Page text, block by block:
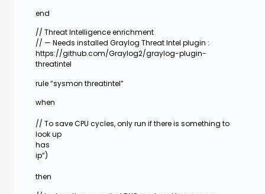
end
// Threat Intelligence enrichment
// — Needs installed Graylog Threat Intel plugin :
https://github.com/Graylog2/graylog-plugin-
threatintel
rule “sysmon threatintel”
when
// To save CPU cycles, only run if there is something to
look up
has
ip”)
then